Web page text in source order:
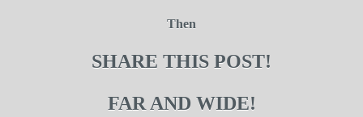
Then
SHARE THIS POST!
FAR AND WIDE!